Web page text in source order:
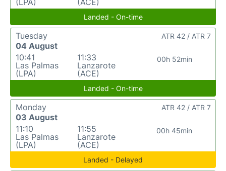
(LPA)
(ACE)
Landed - On-time
Tuesday
04 August
10:41
Las Palmas
(LPA)
11:33
Lanzarote
(ACE)
00h 52min
ATR 42 / ATR 7
Landed - On-time
Monday
03 August
11:10
Las Palmas
(LPA)
11:55
Lanzarote
(ACE)
00h 45min
ATR 42 / ATR 7
Landed - Delayed